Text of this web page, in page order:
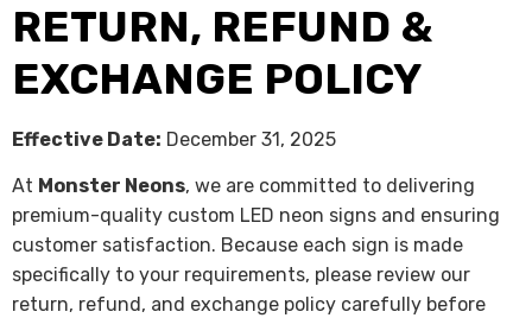
RETURN, REFUND &
EXCHANGE POLICY
Effective Date: December 31, 2025
At Monster Neons, we are committed to delivering
premium-quality custom LED neon signs and ensuring
customer satisfaction. Because each sign is made
specifically to your requirements, please review our
return, refund, and exchange policy carefully before